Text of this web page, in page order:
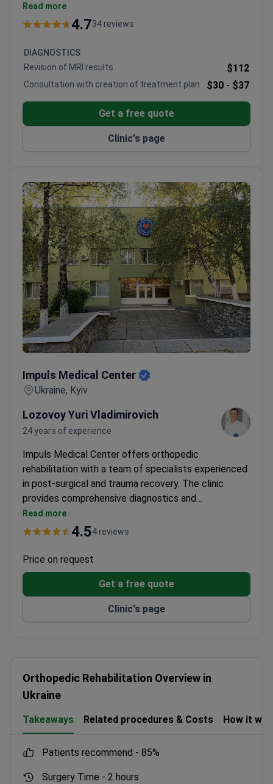
Pregnancy rates reach 56% for frozen cycles and
71% with egg donation.
diagnostics lab are available.
An International Department with over 20
professionals coordinates care for foreign
The group network includes 4 fertility centers, 2
Read more
4.734 reviews
DIAGNOSTICS
Revision of MRI results
$112
Consultation with creation of treatment plan $30 - $37
Get a free quote
Clinic's page
Impuls Medical Center
Ukraine, Kyiv
Lozovoy Yuri Vladimirovich
24 years of experience
Impuls Medical Center offers orthopedic
rehabilitation with a team of specialists experienced
in post-surgical and trauma recovery. The clinic
provides comprehensive diagnostics and
personalized treatment plans, including therapeutic
blockades and rehabilitation programs. Dr. Lozovoy
specialist with 24 years of experience of experience,
leads the team. Treatment typically costs around
$1,400–$3,400. The center is equipped with modern
Read more
4.54 reviews
Price on request
Get a free quote
Clinic's page
Orthopedic Rehabilitation Overview in
Ukraine
Takeaways Related procedures & Costs How it
patients recommend - 85%
Surgery Time - 2 hours